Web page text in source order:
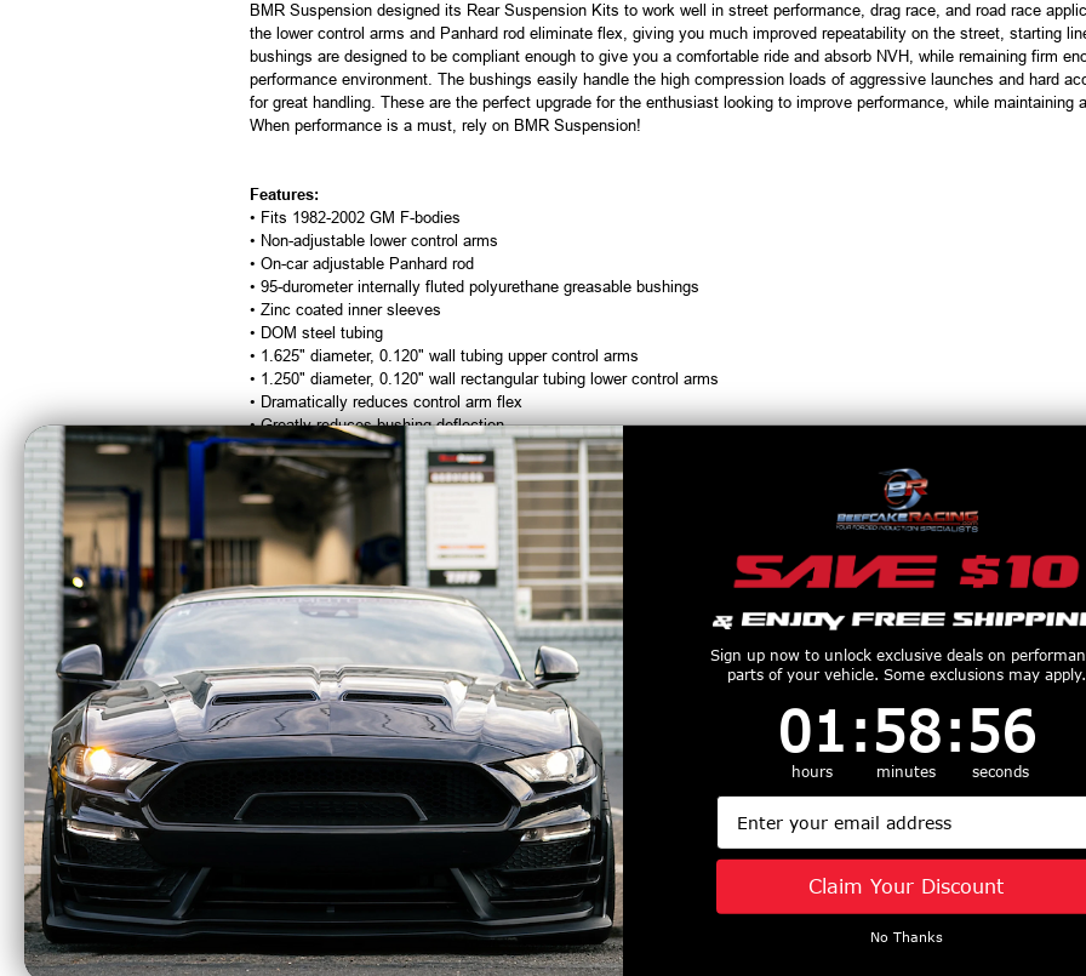
BMR Suspension designed its Rear Suspension Kits to work well in street performance, drag race, and road race
the lower control arms and Panhard rod eliminate flex, giving you much improved repeatability on the street, starting
bushings are designed to be compliant enough to give you a comfortable ride and absorb NVH, while remaining firm
performance environment. The bushings easily handle the high compression loads of aggressive launches and hard
for great handling. These are the perfect upgrade for the enthusiast looking to improve performance, while maintaining
When performance is a must, rely on BMR Suspension!
Features:
• Fits 1982-2002 GM F-bodies
• Non-adjustable lower control arms
• On-car adjustable Panhard rod
• 95-durometer internally fluted polyurethane greasable bushings
• Zinc coated inner sleeves
• DOM steel tubing
• 1.625" diameter, 0.120" wall tubing upper control arms
• 1.250" diameter, 0.120" wall rectangular tubing lower control arms
• Dramatically reduces control arm flex
• Greatly reduces bushing deflection
• Improved performance with acceptable NVH levels
• Designed for street performance, drag race, and road race applications
• Durable powdercoat finish
Beefcake Racing is an Authorized Dealer for BMR Suspension, call 1-855-827-7223, 9am-9pm EST
CA Residents: WARNING: Cancer and Reproductive Harm
Customers Also Purchased
BMR Street/Strip K-
Member K-Member
BMR Suspension IRS
Subframe Support
BMR Cradle Bushing
Sign up now to unlock exclusive deals on
parts of your vehicle. Some exclusions may apply.
Countdown ends in:
1
01
hours
: 58
58
minutes
: 55
55
seconds
Email
Claim Your Discount
No Thanks